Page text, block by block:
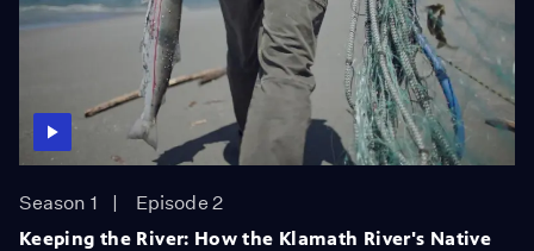
Season 1
Episode 2
Keeping the River: How the Klamath River's Native